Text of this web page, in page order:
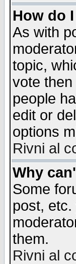
How do
As with
topic,
vote
people
edit or
options
Rivni al
Why
Some
post,
them.
Rivni al